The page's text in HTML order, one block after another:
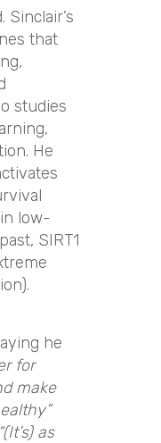
that
studies
He
low-
SIRT1
he
for
make
as